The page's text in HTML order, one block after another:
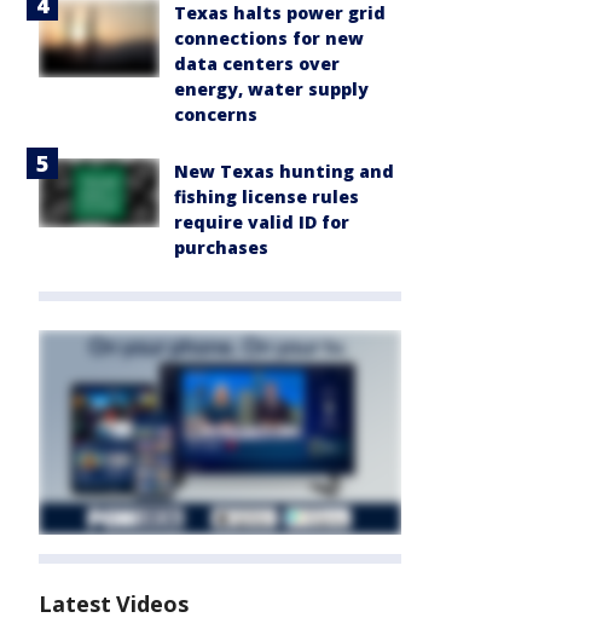
Texas halts power grid
connections for new
data centers over
energy, water supply
concerns
New Texas hunting and
fishing license rules
require valid ID for
purchases
Latest Videos